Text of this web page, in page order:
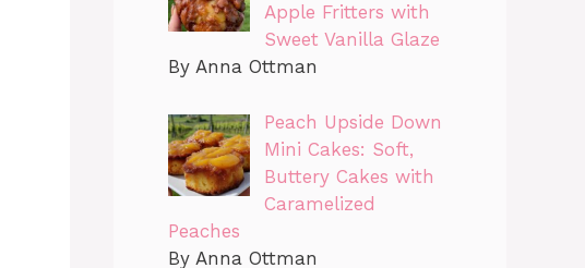
Apple Fritters with
Sweet Vanilla Glaze
By Anna Ottman
Peach Upside Down
Mini Cakes: Soft,
Buttery Cakes with
Caramelized
Peaches
By Anna Ottman